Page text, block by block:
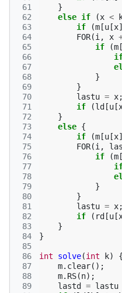
61
62
63
64
65
66
67
68
69
70
71
72
73
74
75
76
77
78
79
80
81
82
83
84
85
86
87
88
89
}
else if (x <
if
(m [u [x
FOR(i , x
if
(m [
}
}
lastu = x;
if
(ld [u [
}
else {
if
(m [u [x
FOR(i ,
if
(m [
}
}
lastu = x;
if
( rd [u [
}
}
int solve(int k)
{
m. clear();
m. RS(n);
lastd
= lastu